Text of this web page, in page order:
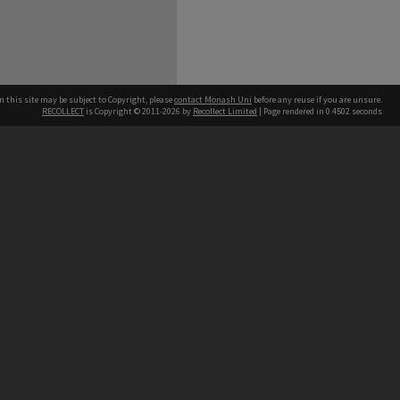
this site may be subject to Copyright, pleasecontact Monash Uni before any reuse if you are unsure.
RECOLLECT is Copyright © 2011-2026 by Recollect Limited | Page rendered in 0.4502 seconds